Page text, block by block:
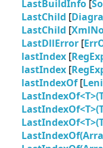
LastBuildInfo [
LastChild [
LastChild [
LastDllError [
lastIndex [
lastIndex [
lastIndexOf[